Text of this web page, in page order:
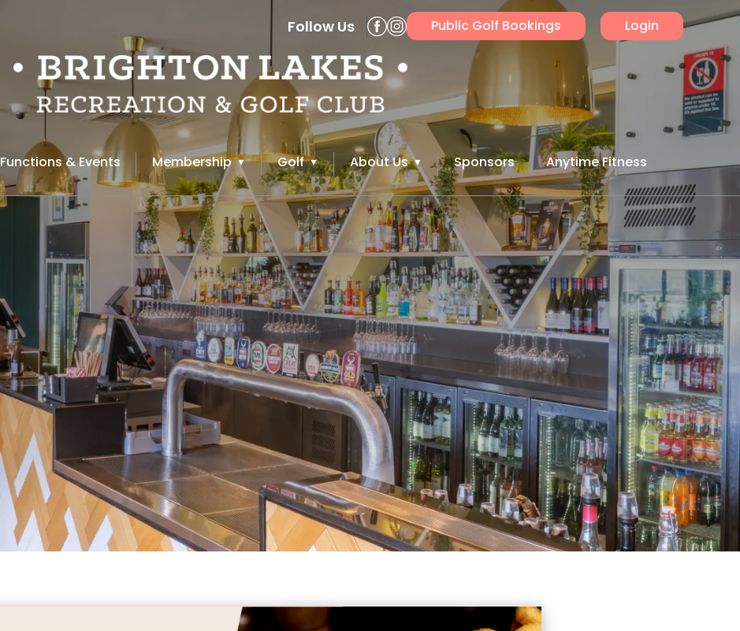
Follow Us Public Golf Bookings Login
Functions & Events Membership Golf About Us Sponsors Anytime Fitness